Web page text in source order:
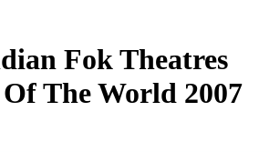
Fok Theatres
The World 2007